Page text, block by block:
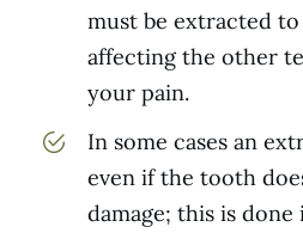
must be extracted
affecting the other
your pain.
In some cases an
even if the tooth
damage; this is done